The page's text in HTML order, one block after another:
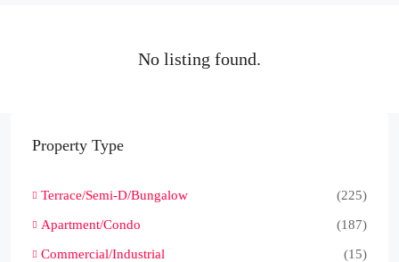
No listing found.
Property Type
Terrace/Semi-D/Bungalow (225)
Apartment/Condo (187)
Commercial/Industrial (15)